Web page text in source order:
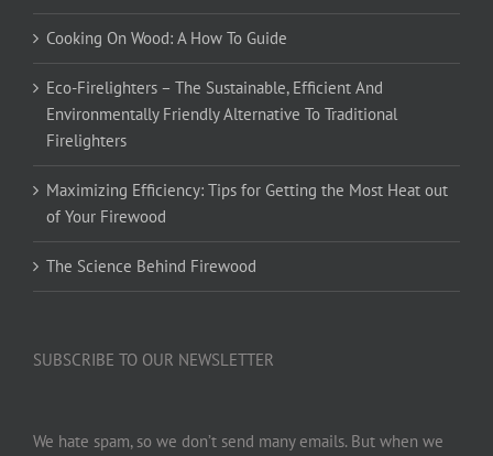
Cooking On Wood: A How To Guide
Eco-Firelighters – The Sustainable, Efficient And
Environmentally Friendly Alternative To Traditional
Firelighters
Maximizing Efficiency: Tips for Getting the Most Heat out
of Your Firewood
The Science Behind Firewood
SUBSCRIBE TO OUR NEWSLETTER
We hate spam, so we don’t send many emails. But when we